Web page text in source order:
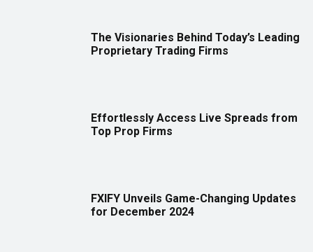
The Visionaries Behind Today’s Leading
Proprietary Trading Firms
Effortlessly Access Live Spreads from
Top Prop Firms
FXIFY Unveils Game-Changing Updates
for December 2024